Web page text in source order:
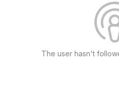
The user hasn't